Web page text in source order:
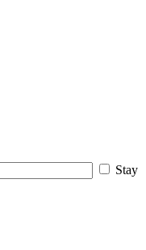
Stay